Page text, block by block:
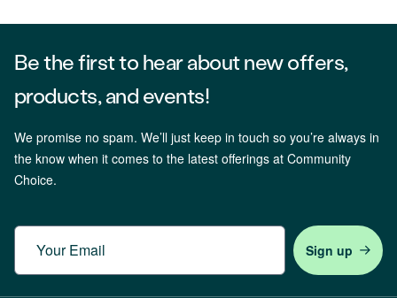
Be the first to hear about new offers,
products, and events!
We promise no spam. We’ll just keep in touch so you’re always in
the know when it comes to the latest offerings at Community
Choice.
Email